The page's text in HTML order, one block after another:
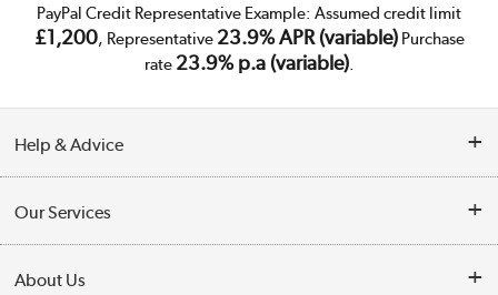
PayPal Credit Representative Example: Assumed credit limit
£1,200, Representative 23.9% APR (variable)Purchase
rate 23.9% p.a (variable).
Help & Advice
Collection Points
Our Services
About Us